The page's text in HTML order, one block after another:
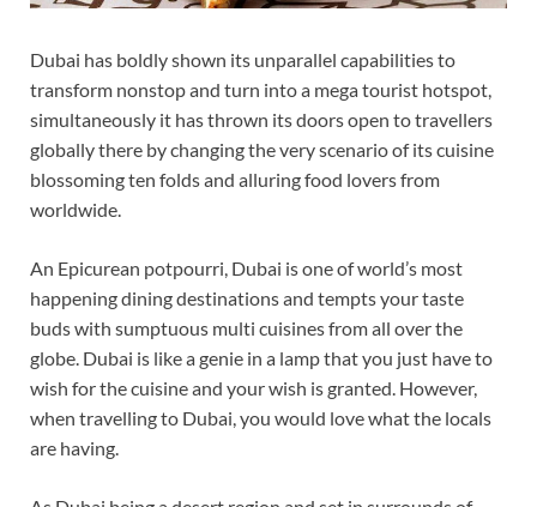
Dubai has boldly shown its unparallel capabilities to
transform nonstop and turn into a mega tourist hotspot,
simultaneously it has thrown its doors open to travellers
globally there by changing the very scenario of its cuisine
blossoming ten folds and alluring food lovers from
worldwide.
An Epicurean potpourri, Dubai is one of world’s most
happening dining destinations and tempts your taste
buds with sumptuous multi cuisines from all over the
globe. Dubai is like a genie in a lamp that you just have to
wish for the cuisine and your wish is granted. However,
when travelling to Dubai, you would love what the locals
are having.